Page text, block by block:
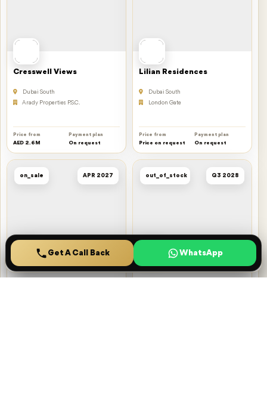
Cresswell Views
Dubai South
Arady Properties P.S.C.
Price from
AED 2.6M
Payment plan
On request
Lilian Residences
Dubai South
London Gate
Price from
Price on request
Payment plan
On request
on_sale APR 2027
Oasis Residences
out_of_stock Q3 2028
Windsor House
Get A Call Back